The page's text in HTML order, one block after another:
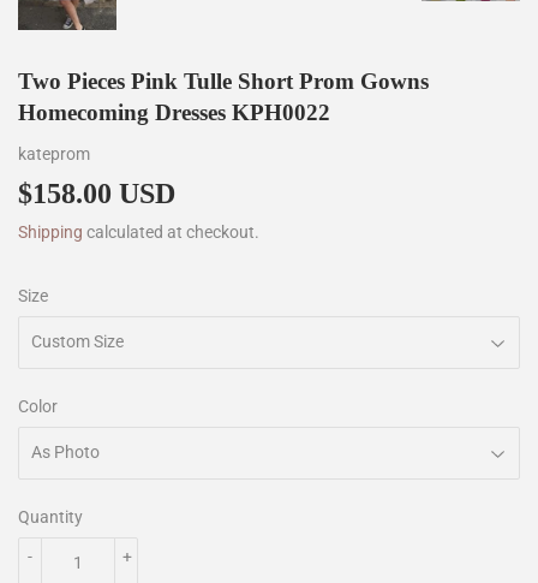
Two Pieces Pink Tulle Short Prom Gowns
Homecoming Dresses KPH0022
kateprom
$158.00 USD
Shipping calculated at checkout.
Size
Color
Quantity
+
-